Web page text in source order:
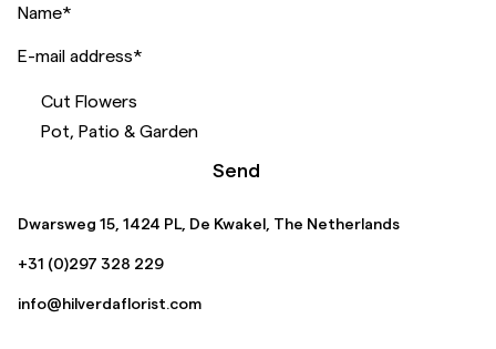
Name*
E-mail address*
Cut Flowers
Pot, Patio & Garden
Send
Dwarsweg 15, 1424 PL, De Kwakel, The Netherlands
+31 (0)297 328 229
info@hilverdaflorist.com